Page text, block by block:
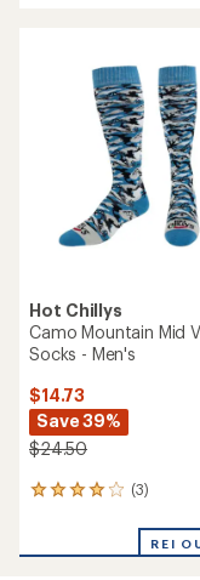
Hot Chillys
Camo Mountain Mid
Socks - Men's
$14.73
Save 39%
$24.50
(3)
3
an
REI